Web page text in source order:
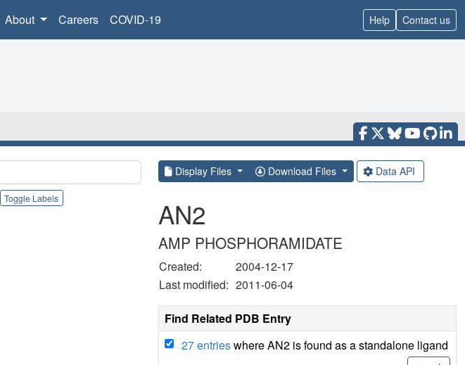
About Careers COVID-19 Help Contact us
Display Files Download Files Data API
AN2
AMP PHOSPHORAMIDATE
Created:
2004-12-17
Last modified: 2011-06-04
Find Related PDB Entry
27 entrieswhere AN2 is found as a standalone ligand
Toggle Labels